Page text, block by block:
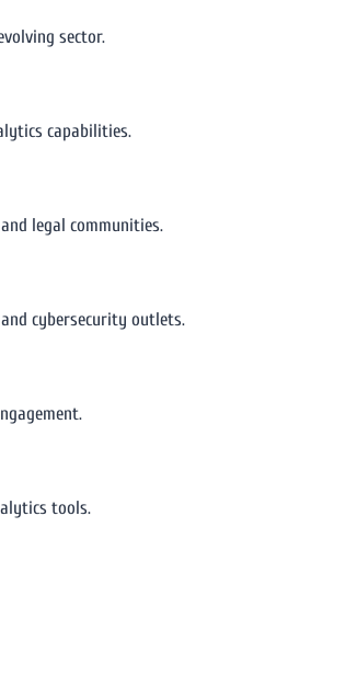
sector.
capabilities.
legal communities.
cybersecurity outlets.
tools.